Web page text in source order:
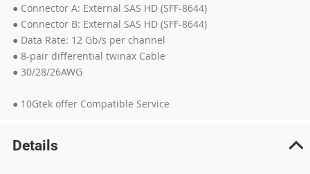
● Connector A: External SAS HD (SFF-8644)
● Connector B: External SAS HD (SFF-8644)
● Data Rate: 12 Gb/s per channel
● 8-pair differential twinax Cable
● 30/28/26AWG
● 10Gtek offer Compatible Service
Details